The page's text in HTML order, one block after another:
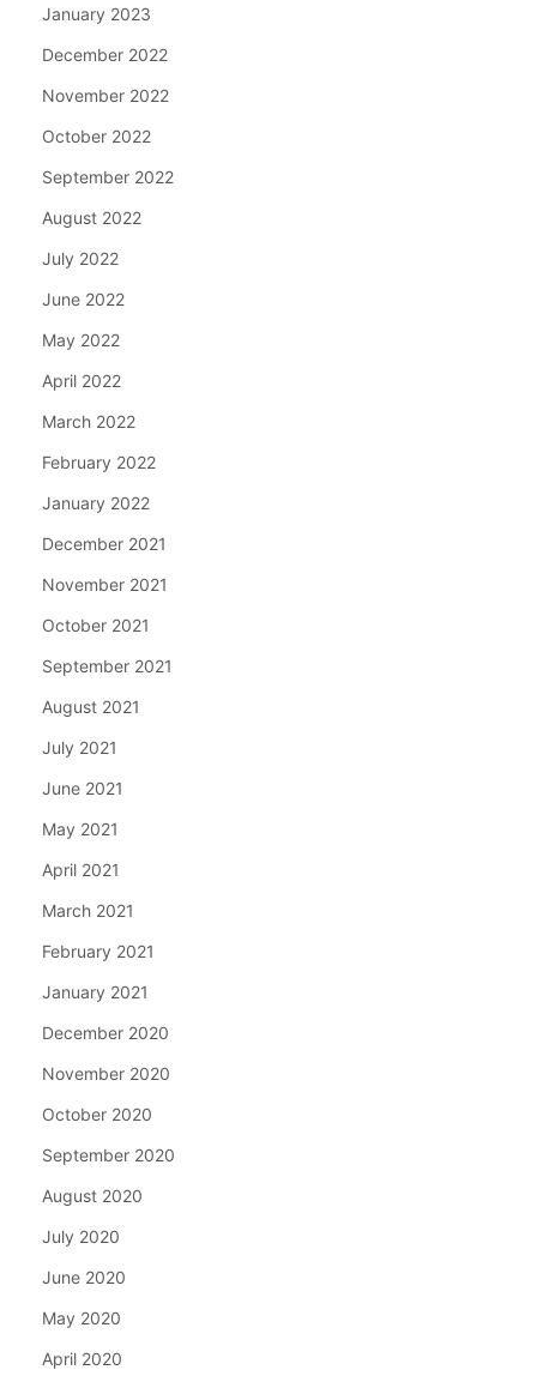
January 2023
December 2022
November 2022
October 2022
September 2022
August 2022
July 2022
June 2022
May 2022
April 2022
March 2022
February 2022
January 2022
December 2021
November 2021
October 2021
September 2021
August 2021
July 2021
June 2021
May 2021
April 2021
March 2021
February 2021
January 2021
December 2020
November 2020
October 2020
September 2020
August 2020
July 2020
June 2020
May 2020
April 2020